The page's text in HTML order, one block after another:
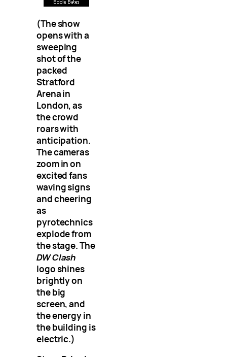
(The show
opens with a
sweeping
shot of the
packed
Stratford
Arena in
London, as
the crowd
roars with
anticipation.
The cameras
zoom in on
excited fans
waving signs
and cheering
as
pyrotechnics
explode from
the stage. The
DW Clash
logo shines
brightly on
the big
screen, and
the energy in
the building is
electric.)